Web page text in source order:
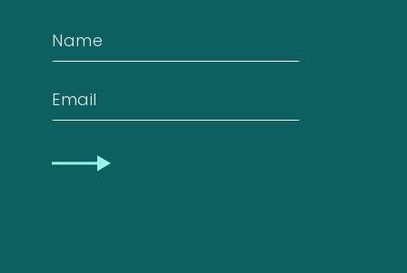
Name
Email
CAPTCHA